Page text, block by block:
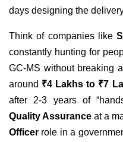
days designing the
Think of companies like
constantly hunting for
GC-MS without breaking
around ₹4 Lakhs to ₹7
after 2-3 years of
Quality Assurance at a
Officer role in a